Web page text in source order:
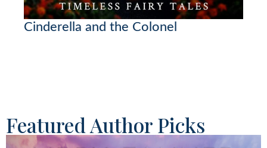
Cinderella and the Colonel
Featured Author Picks